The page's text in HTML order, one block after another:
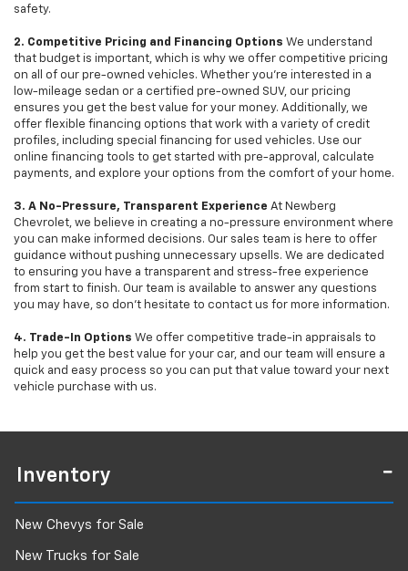
safety.
2. Competitive Pricing and Financing Options We understand
that budget is important, which is why we offer competitive pricing
on all of our pre-owned vehicles. Whether you're interested in a
low-mileage sedan or a certified pre-owned SUV, our pricing
ensures you get the best value for your money. Additionally, we
offer flexible financing options that work with a variety of credit
profiles, including special financing for used vehicles. Use our
online financing tools to get started with pre-approval, calculate
payments, and explore your options from the comfort of your home.
3. A No-Pressure, Transparent Experience At Newberg
Chevrolet, we believe in creating a no-pressure environment where
you can make informed decisions. Our sales team is here to offer
guidance without pushing unnecessary upsells. We are dedicated
to ensuring you have a transparent and stress-free experience
from start to finish. Our team is available to answer any questions
you may have, so don’t hesitate to contact us for more information.
4. Trade-In Options We offer competitive trade-in appraisals to
help you get the best value for your car, and our team will ensure a
quick and easy process so you can put that value toward your next
vehicle purchase with us.
Inventory
New Chevys for Sale
New Trucks for Sale